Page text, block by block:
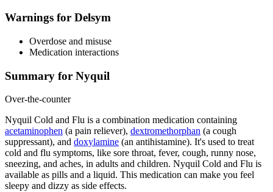
Warnings for Delsym
Overdose and misuse
Medication interactions
Summary for Nyquil
Over-the-counter
Nyquil Cold and Flu is a combination medication containing
acetaminophen (a pain reliever), dextromethorphan (a cough
suppressant), and doxylamine (an antihistamine). It's used to treat
cold and flu symptoms, like sore throat, fever, cough, runny nose,
sneezing, and aches, in adults and children. Nyquil Cold and Flu is
available as pills and a liquid. This medication can make you feel
sleepy and dizzy as side effects.